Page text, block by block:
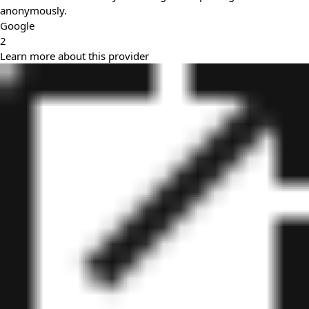
anonymously.
Google
2
Learn more about this provider